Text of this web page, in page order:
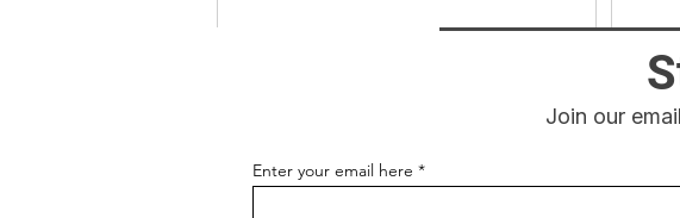
Join our
Enter your email here